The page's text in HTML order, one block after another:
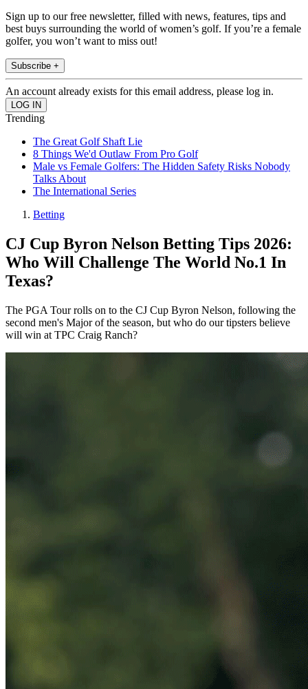
Sign up to our free newsletter, filled with news, features, tips and
best buys surrounding the world of women’s golf. If you’re a female
golfer, you won’t want to miss out!
Subscribe +
An account already exists for this email address, please log in.
Trending
The Great Golf Shaft Lie
8 Things We'd Outlaw From Pro Golf
Male vs Female Golfers: The Hidden Safety Risks Nobody
Talks About
The International Series
Betting
CJ Cup Byron Nelson Betting Tips 2026:
Who Will Challenge The World No.1 In
Texas?
The PGA Tour rolls on to the CJ Cup Byron Nelson, following the
second men's Major of the season, but who do our tipsters believe
will win at TPC Craig Ranch?